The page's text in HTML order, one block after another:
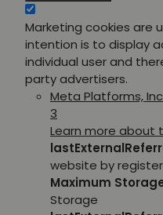
Marketing cookies are
intention is to display
individual user and
party advertisers.
Meta Platforms,
3
Learn more about
website by
Maximum
Storage